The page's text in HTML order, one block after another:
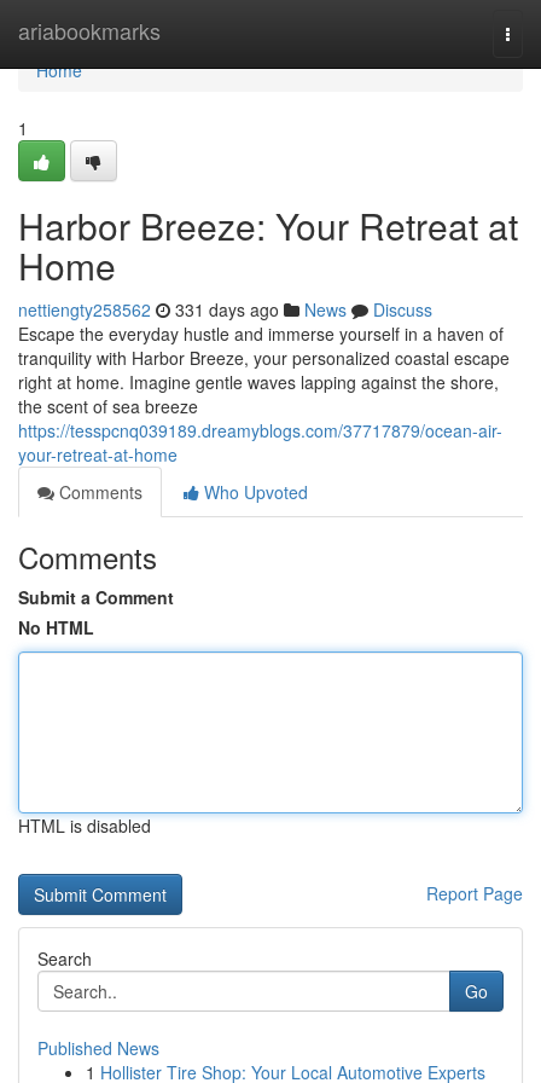
ariabookmarks
Home
Home
1
Harbor Breeze: Your Retreat at
Home
nettiengty258562 331 days ago News
Discuss
Escape the everyday hustle and immerse yourself in a haven of
tranquility with Harbor Breeze, your personalized coastal escape
right at home. Imagine gentle waves lapping against the shore,
the scent of sea breeze
https://tesspcnq039189.dreamyblogs.com/37717879/ocean-air-
your-retreat-at-home
Comments
Who Upvoted
Comments
Submit a Comment
No HTML
HTML is disabled
Report Page
Search
Go
Published News
1 Hollister Tire Shop: Your Local Automotive Experts